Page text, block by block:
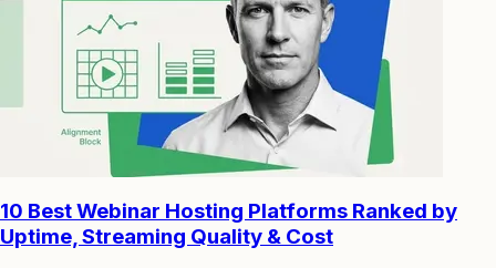
10 Best Webinar Hosting Platforms Ranked by
Uptime, Streaming Quality & Cost